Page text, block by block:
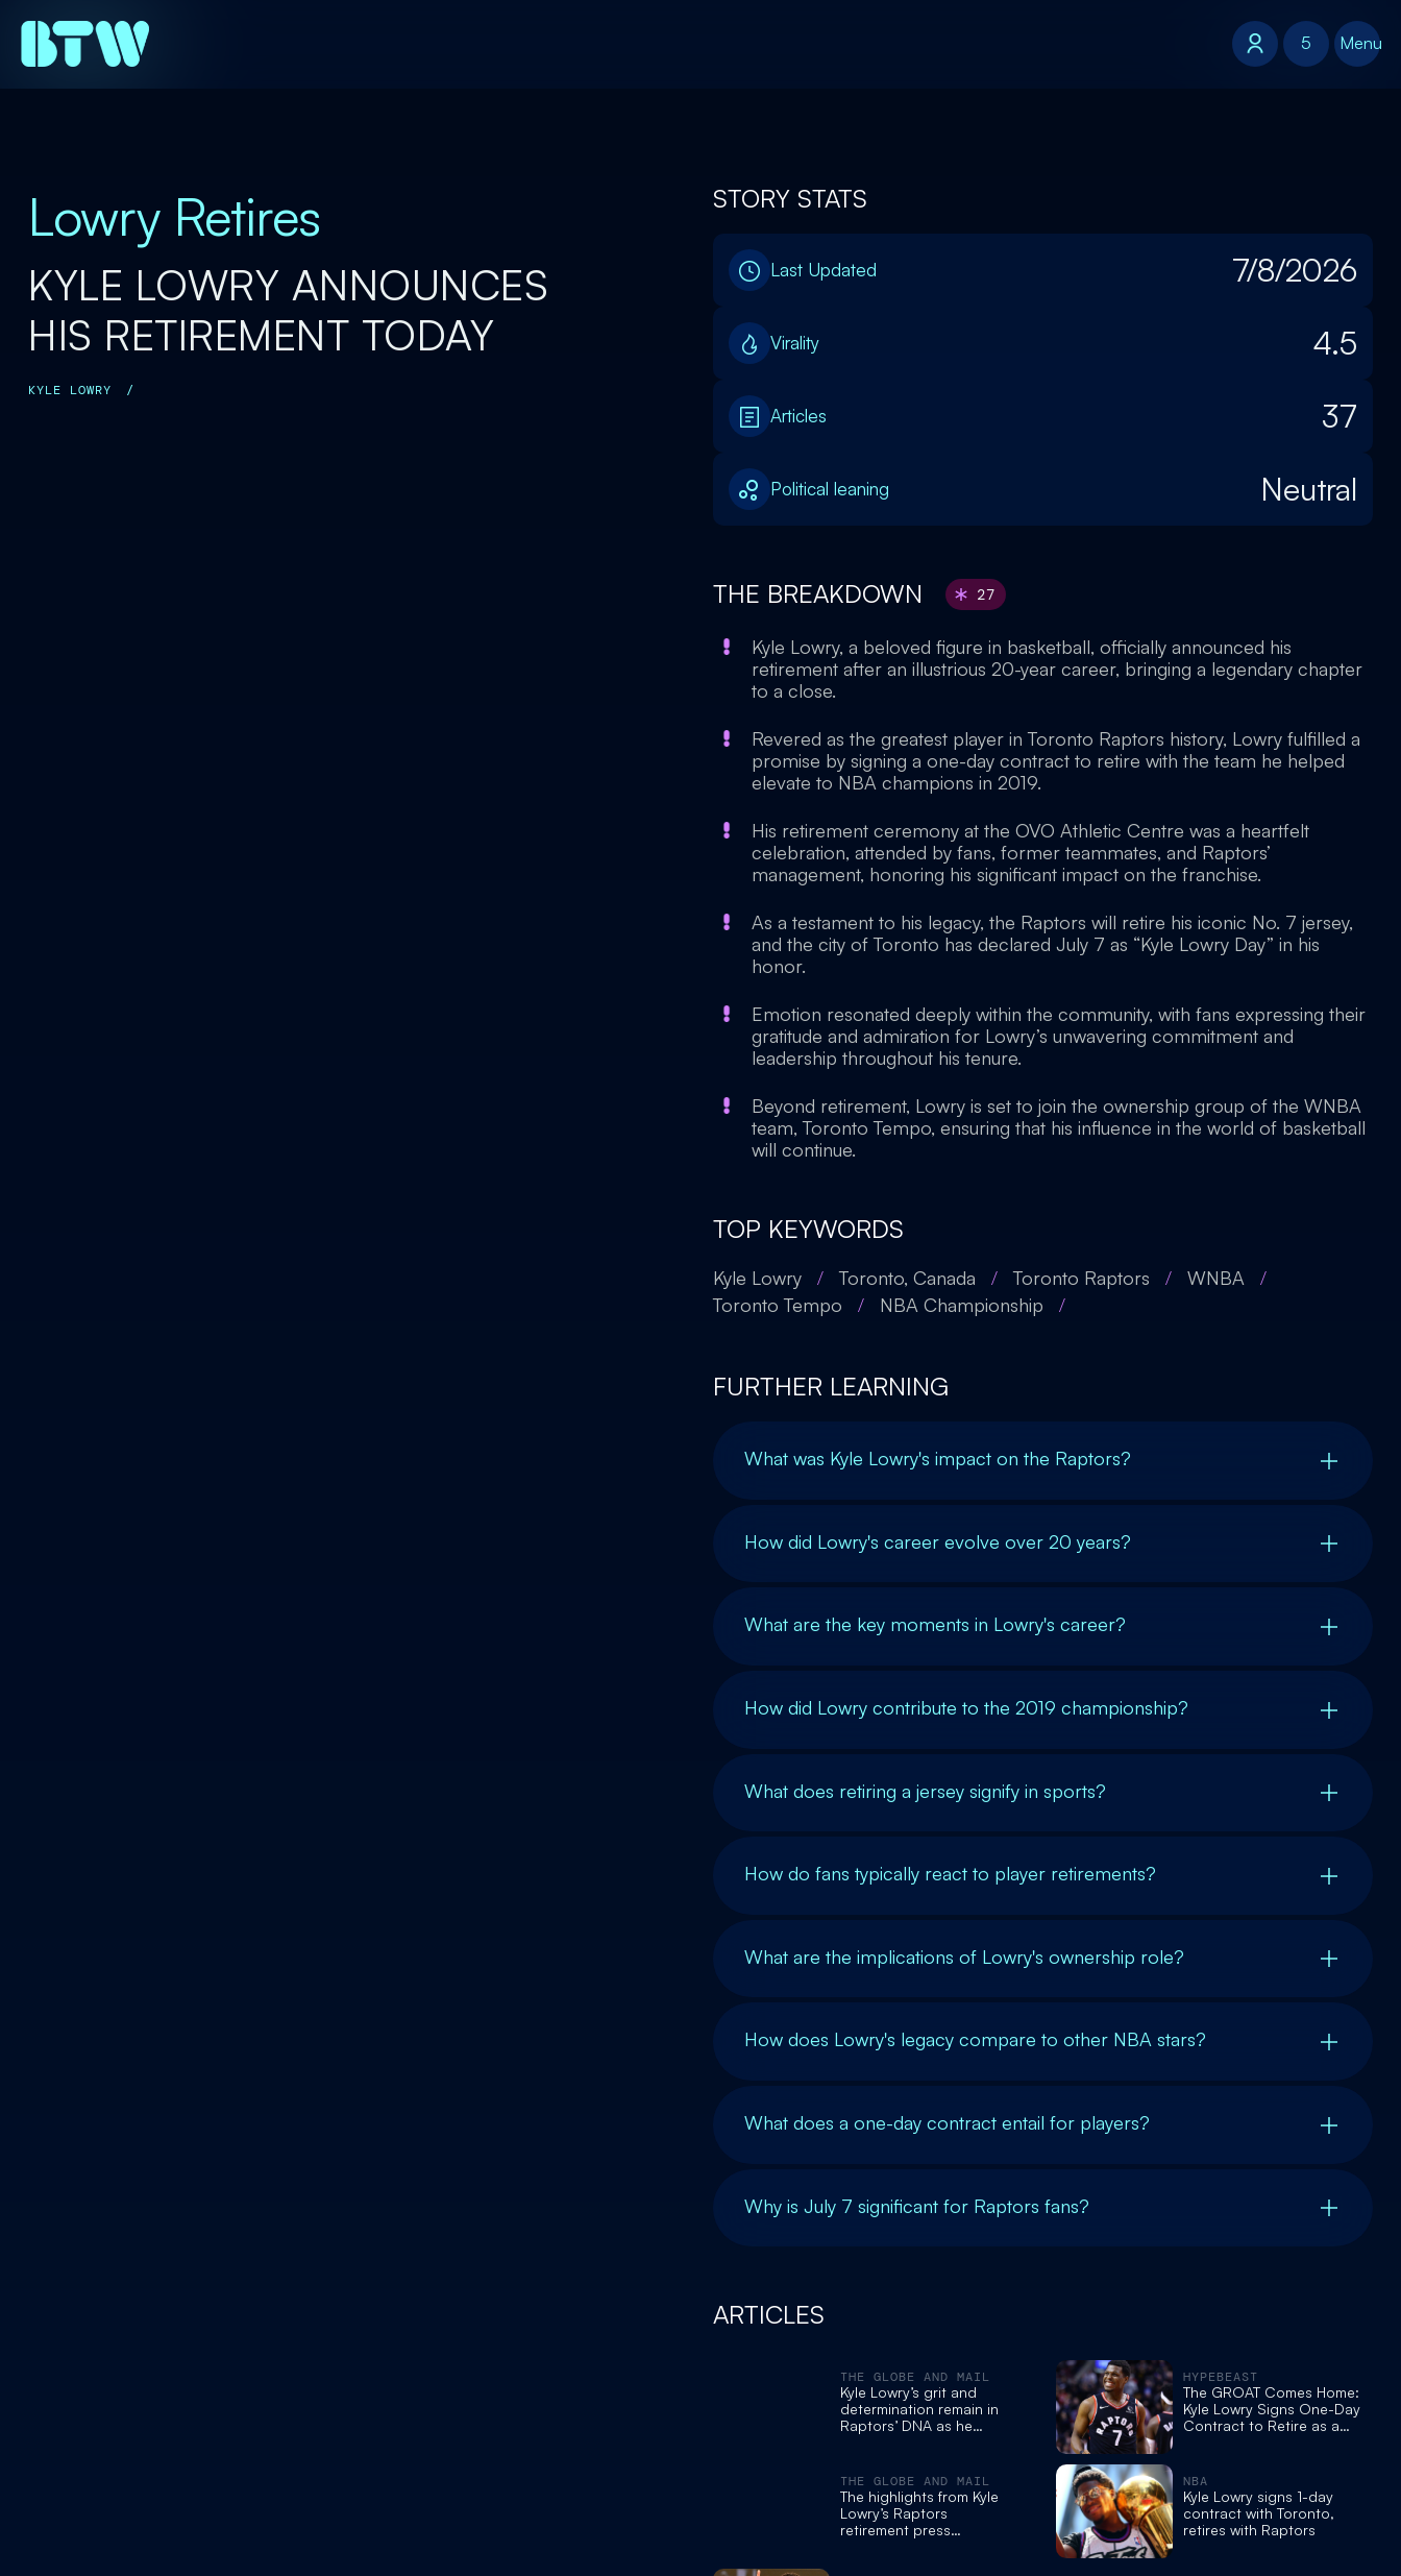
5
5 Menu
Lowry Retires
KYLE LOWRY ANNOUNCES
HIS RETIREMENT TODAY
KYLE LOWRY /
STORY STATS
Last Updated 7/8/2026
Virality 4.5
Articles 37
Political leaning Neutral
THE BREAKDOWN 27
Kyle Lowry, a beloved figure in basketball, officially announced his
retirement after an illustrious 20-year career, bringing a legendary chapter
to a close.
Revered as the greatest player in Toronto Raptors history, Lowry fulfilled a
promise by signing a one-day contract to retire with the team he helped
elevate to NBA champions in 2019.
His retirement ceremony at the OVO Athletic Centre was a heartfelt
celebration, attended by fans, former teammates, and Raptors’
management, honoring his significant impact on the franchise.
As a testament to his legacy, the Raptors will retire his iconic No. 7 jersey,
and the city of Toronto has declared July 7 as “Kyle Lowry Day” in his
honor.
Emotion resonated deeply within the community, with fans expressing their
gratitude and admiration for Lowry’s unwavering commitment and
leadership throughout his tenure.
Beyond retirement, Lowry is set to join the ownership group of the WNBA
team, Toronto Tempo, ensuring that his influence in the world of basketball
will continue.
TOP KEYWORDS
Kyle Lowry / Toronto, Canada / Toronto Raptors / WNBA
/
Toronto Tempo
/ NBA Championship /
FURTHER LEARNING
What was Kyle Lowry's impact on the Raptors?
How did Lowry's career evolve over 20 years?
What are the key moments in Lowry's career?
How did Lowry contribute to the 2019 championship?
What does retiring a jersey signify in sports?
How do fans typically react to player retirements?
What are the implications of Lowry's ownership role?
How does Lowry's legacy compare to other NBA stars?
What does a one-day contract entail for players?
Why is July 7 significant for Raptors fans?
ARTICLES
THE GLOBE AND MAIL
Kyle Lowry’s grit and
determination remain in
Raptors’ DNA as he
THE GLOBE AND MAIL
The highlights from Kyle
Lowry’s Raptors
retirement press
HYPEBEAST
The GROAT Comes Home:
Kyle Lowry Signs One-Day
Contract to Retire as a
NBA
Kyle Lowry signs 1-day
contract with Toronto,
retires with Raptors